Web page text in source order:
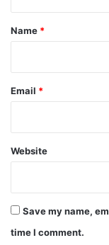
*
Name *
Email *
Website
Save my name,
time I comment.